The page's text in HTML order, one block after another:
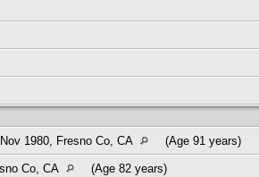
1980, Fresno Co, CA (Age 91 years)
Co, CA (Age 82 years)